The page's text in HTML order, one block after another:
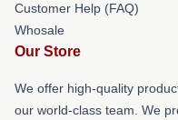
Customer Help (FAQ)
Whosale
Our Store
We offer high-quality
our world-class team. We